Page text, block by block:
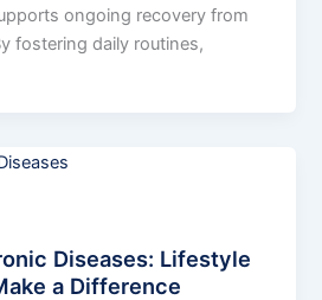
ongoing recovery from
fostering daily routines,
Diseases: Lifestyle
a Difference